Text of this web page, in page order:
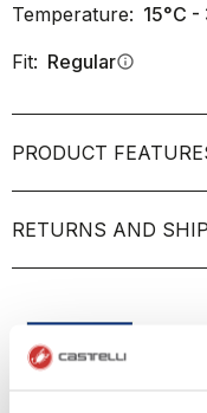
Temperature: 15°C -
Fit: Regularinfo
PRODUCT
RETURNS AND